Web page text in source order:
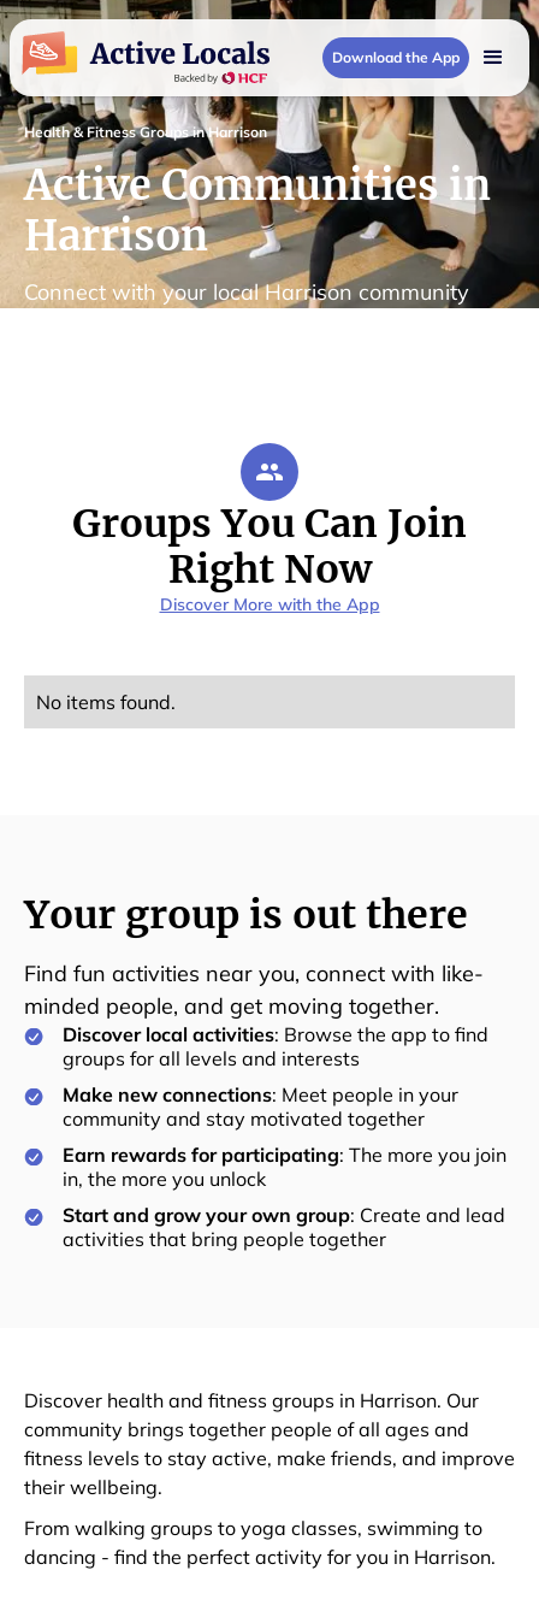
Download the App
Health & Fitness Groups in Harrison
Active Communities in
Harrison
Connect with your local Harrison community
Groups You Can Join
Right Now
Discover More with the App
No items found.
Your group is out there
Find fun activities near you, connect with like-
minded people, and get moving together.
Discover local activities: Browse the app to find
groups for all levels and interests
Make new connections: Meet people in your
community and stay motivated together
Earn rewards for participating: The more you join
in, the more you unlock
Start and grow your own group: Create and lead
activities that bring people together
Discover health and fitness groups in Harrison. Our
community brings together people of all ages and
fitness levels to stay active, make friends, and improve
their wellbeing.
From walking groups to yoga classes, swimming to
dancing - find the perfect activity for you in Harrison.